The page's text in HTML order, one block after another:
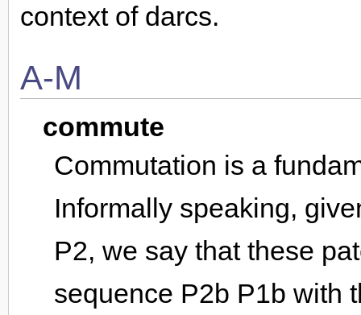
context of darcs.
A-M
commute
Commutation is a
Informally speaking,
P2, we say that these
sequence P2b P1b with